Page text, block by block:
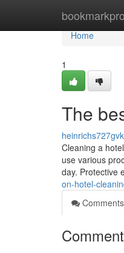
Home
Home
1
The
Cleaning a
use various
day. Protective
on-hotel-
Comments